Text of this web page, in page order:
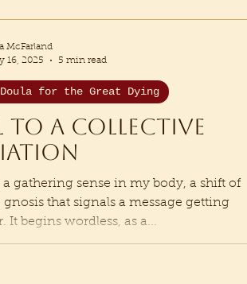
that every sense and semblance of
been ripped out from underneath me. I
of b
to a collective
a gathering sense in my body, a shift of
that signals a message getting
It begins wordless, as a...
Doula for the Great Dying
McFarland
16, 2025
5 min read